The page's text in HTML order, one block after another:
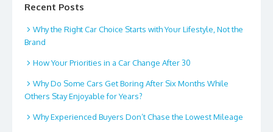
Recent Posts
Why the Right Car Choice Starts with Your Lifestyle, Not the
Brand
How Your Priorities in a Car Change After 30
Why Do Some Cars Get Boring After Six Months While
Others Stay Enjoyable for Years?
Why Experienced Buyers Don’t Chase the Lowest Mileage